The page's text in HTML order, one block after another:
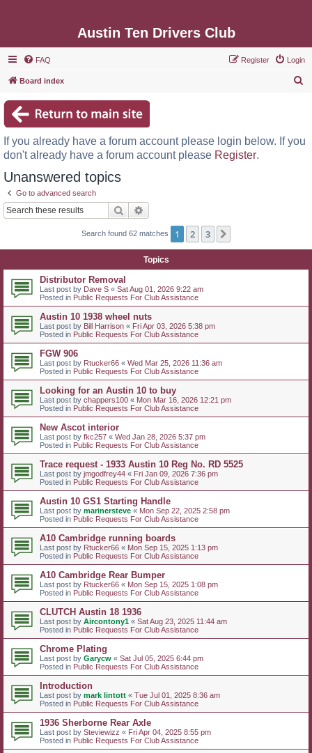
Austin Ten Drivers Club
FAQ Login
Register
Board index
c
If you already have a forum account please login below. If you
don't already have a forum account please Register.
Unanswered topics
Go to advanced search
Search
Search found 62 matches 1 2 3
Topics
Distributor Removal
Last post by Dave S « Sat Aug 01, 2026 9:22 am
Posted in Public Requests For Club Assistance
Austin 10 1938 wheel nuts
Last post by Bill Harrison « Fri Apr 03, 2026 5:38 pm
Posted in Public Requests For Club Assistance
FGW 906
Last post by Rtucker66 « Wed Mar 25, 2026 11:36 am
Posted in Public Requests For Club Assistance
Looking for an Austin 10 to buy
Last post by chappers100 « Mon Mar 16, 2026 12:21 pm
Posted in Public Requests For Club Assistance
New Ascot interior
Last post by fkc257 « Wed Jan 28, 2026 5:37 pm
Posted in Public Requests For Club Assistance
Trace request - 1933 Austin 10 Reg No. RD 5525
Last post by jmgodfrey44 « Fri Jan 09, 2026 7:36 pm
Posted in Public Requests For Club Assistance
Austin 10 GS1 Starting Handle
Last post by marinersteve « Mon Sep 22, 2025 2:58 pm
Posted in Public Requests For Club Assistance
A10 Cambridge running boards
Last post by Rtucker66 « Mon Sep 15, 2025 1:13 pm
Posted in Public Requests For Club Assistance
A10 Cambridge Rear Bumper
Last post by Rtucker66 « Mon Sep 15, 2025 1:08 pm
Posted in Public Requests For Club Assistance
CLUTCH Austin 18 1936
Last post by Aircontony1 « Sat Aug 23, 2025 11:44 am
Posted in Public Requests For Club Assistance
Chrome Plating
Last post by Garycw « Sat Jul 05, 2025 6:44 pm
Posted in Public Requests For Club Assistance
Introduction
Last post by mark lintott « Tue Jul 01, 2025 8:36 am
Posted in Public Requests For Club Assistance
1936 Sherborne Rear Axle
Last post by Steviewizz « Fri Apr 04, 2025 8:55 pm
Posted in Public Requests For Club Assistance